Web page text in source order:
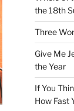
the 18th
Three
Give Me
the Year
If You
How Fast